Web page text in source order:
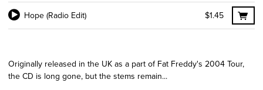
Hope (Radio Edit) $1.45
Originally released in the UK as a part of Fat Freddy's 2004 Tour,
the CD is long gone, but the stems remain...